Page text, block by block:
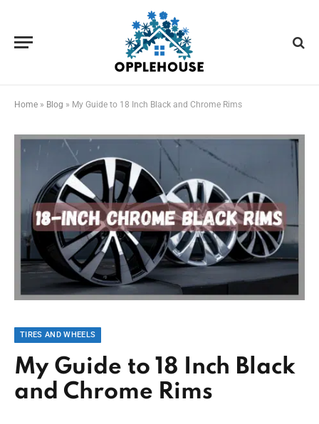
Home » Blog » My Guide to 18 Inch Black and Chrome Rims
TIRES AND WHEELS
My Guide to 18 Inch Black
and Chrome Rims